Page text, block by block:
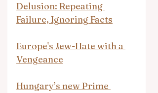
Delusion: Repeating
Failure, Ignoring Facts
Europe's Jew-Hate with a
Vengeance
Hungary’s new Prime